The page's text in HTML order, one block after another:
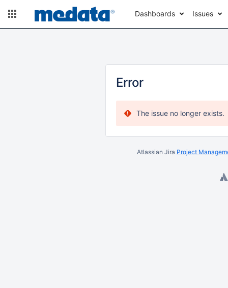
Dashboards Issues
Error
The issue no longer exists.
Atlassian Jira Project